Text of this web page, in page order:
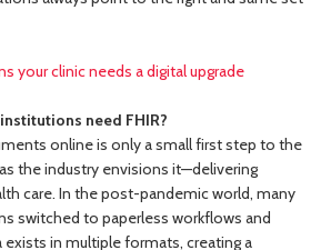
your clinic needs a digital upgrade
need FHIR?
online is only a small first step to the
the industry envisions it—delivering
care. In the post-pandemic world, many
switched to paperless workflows and
exists in multiple formats, creating a